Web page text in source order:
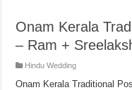
Onam Kerala
– Ram +
Hindu Wedding
Onam Kerala Traditional